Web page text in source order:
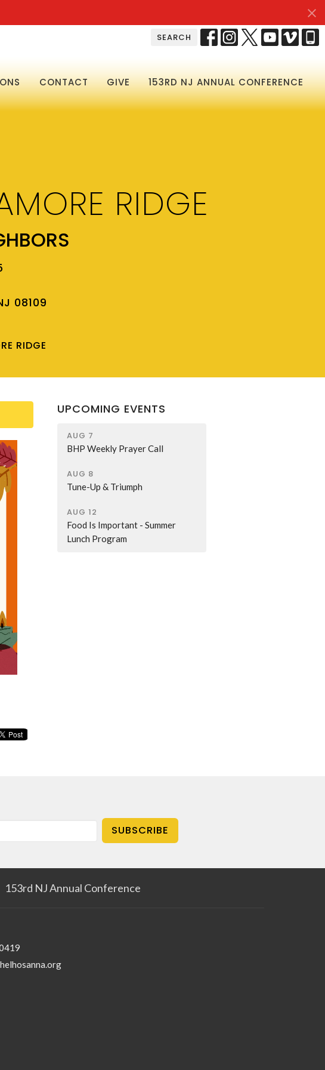
SEARCH
CONTACT GIVE 153RD NJ ANNUAL CONFERENCE
RIDGE
08109
RIDGE
UPCOMING EVENTS
AUG 7
BHP Weekly Prayer Call
AUG 8
Tune-Up & Triumph
AUG 12
Food Is Important - Summer
Lunch Program
SUBSCRIBE
153rd NJ Annual Conference